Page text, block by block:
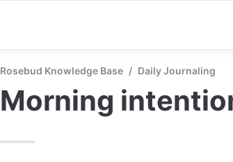
Rosebud Knowledge Base / Daily Journaling
Morning